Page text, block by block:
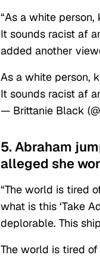
“As a white
It sounds racist af
added another
As a white person,
It sounds racist af
— Brittanie Black
5. Abraham
alleged she
“The world is tired
what is this ‘Take
deplorable. This
The world is tired of